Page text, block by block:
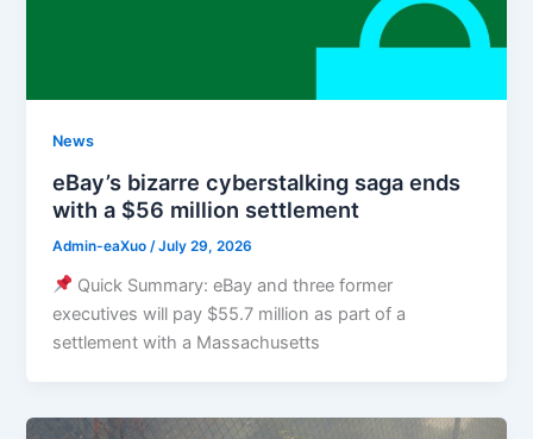
News
eBay’s bizarre cyberstalking saga ends
with a $56 million settlement
Admin-eaXuo /July 29, 2026
Quick Summary: eBay and three former
executives will pay $55.7 million as part of a
settlement with a Massachusetts